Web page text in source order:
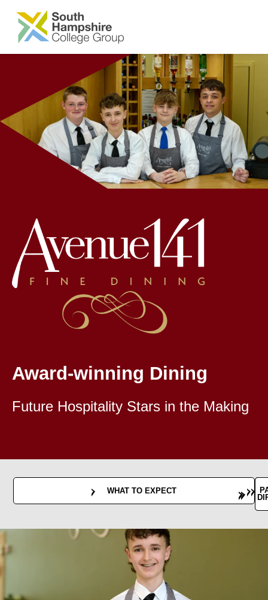
SKIP TO MAIN CONTENT
Award-winning Dining
Future Hospitality Stars in the Making
WHAT TO EXPECT